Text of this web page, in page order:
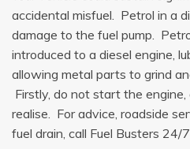
accidental misfuel. Petrol in a
damage to the fuel pump.
introduced to a diesel engine,
allowing metal parts to grind
Firstly, do not start the
realise. For advice, roadside
fuel drain, call Fuel Busters 24/